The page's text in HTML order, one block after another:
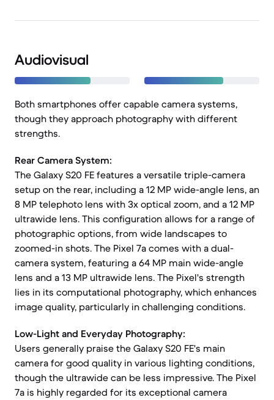
Audiovisual
Both smartphones offer capable camera systems,
though they approach photography with different
strengths.
Rear Camera System:
The Galaxy S20 FE features a versatile triple-camera
setup on the rear, including a 12 MP wide-angle lens, an
8 MP telephoto lens with 3x optical zoom, and a 12 MP
ultrawide lens. This configuration allows for a range of
photographic options, from wide landscapes to
zoomed-in shots. The Pixel 7a comes with a dual-
camera system, featuring a 64 MP main wide-angle
lens and a 13 MP ultrawide lens. The Pixel's strength
lies in its computational photography, which enhances
image quality, particularly in challenging conditions.
Low-Light and Everyday Photography:
Users generally praise the Galaxy S20 FE's main
camera for good quality in various lighting conditions,
though the ultrawide can be less impressive. The Pixel
7a is highly regarded for its exceptional camera